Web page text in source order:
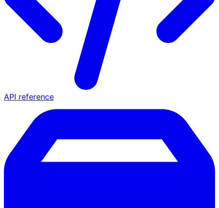
API reference